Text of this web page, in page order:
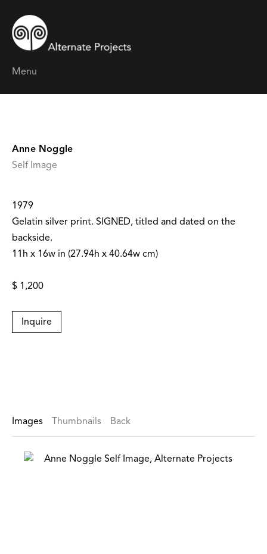
Menu
Anne Noggle
Self Image
1979
Gelatin silver print. SIGNED, titled and dated on the
backside.
11h x 16w in (27.94h x 40.64w cm)
$ 1,200
Inquire
Images Thumbnails Back